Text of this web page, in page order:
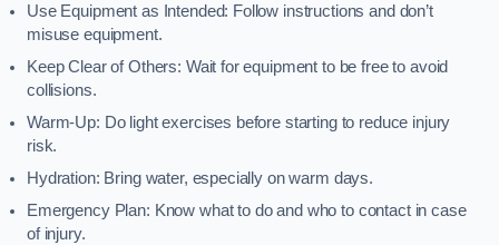
Use Equipment as Intended: Follow instructions and don’t
misuse equipment.
Keep Clear of Others: Wait for equipment to be free to avoid
collisions.
Warm-Up: Do light exercises before starting to reduce injury
risk.
Hydration: Bring water, especially on warm days.
Emergency Plan: Know what to do and who to contact in case
of injury.